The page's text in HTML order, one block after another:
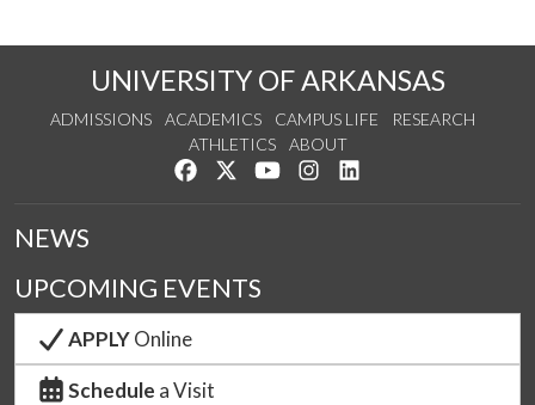
UNIVERSITY OF ARKANSAS
ADMISSIONS ACADEMICS CAMPUS LIFE
RESEARCH
ATHLETICS
ABOUT
Like us on Facebook
Follow us on Twitter
Watch us on YouTube
See us on Instagram
NEWS
UPCOMING EVENTS
APPLYOnline
Schedule a Visit